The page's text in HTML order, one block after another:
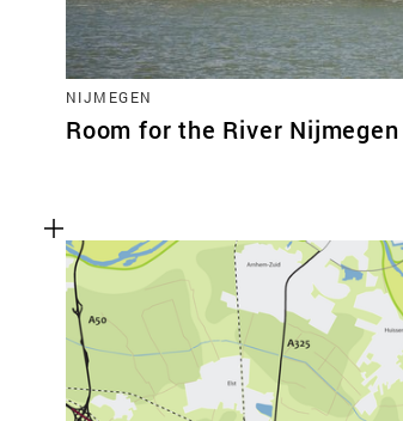
NIJMEGEN
Room for the River Nijmegen